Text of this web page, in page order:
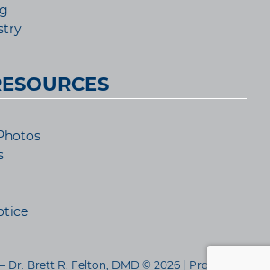
Dr. Brett R. Felton, DMD © 2026 | Propelled